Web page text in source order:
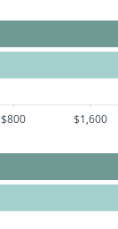
$800 $1,600